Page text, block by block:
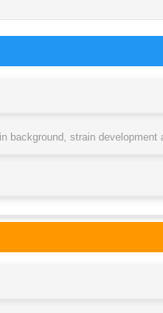
background, strain development